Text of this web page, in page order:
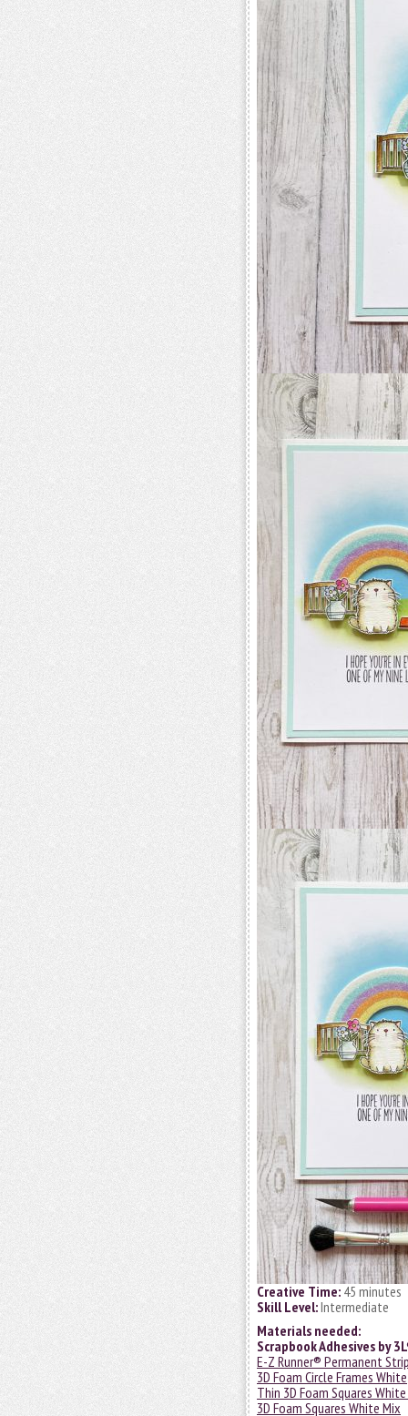
Creative Time: 45 minutes
Skill Level:Intermediate
Materials needed:
Scrapbook Adhesives by
E-Z Runner® Permanent
3D Foam Circle Frames White
Thin 3D Foam Squares
3D Foam Squares White Mix